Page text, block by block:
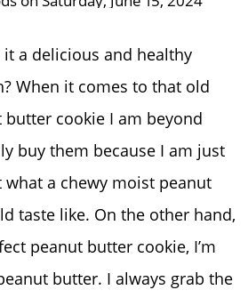
it a delicious and healthy
When it comes to that old
cookie I am beyond
buy them because I am just
a chewy moist peanut
taste like. On the other hand,
peanut butter cookie, I’m
butter. I always grab the